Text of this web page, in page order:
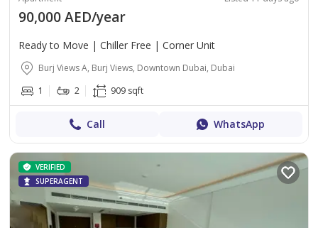
90,000 AED/year
Ready to Move | Chiller Free | Corner Unit
Burj Views A, Burj Views, Downtown Dubai, Dubai
1
2 909 sqft
Call WhatsApp
VERIFIED
SUPERAGENT